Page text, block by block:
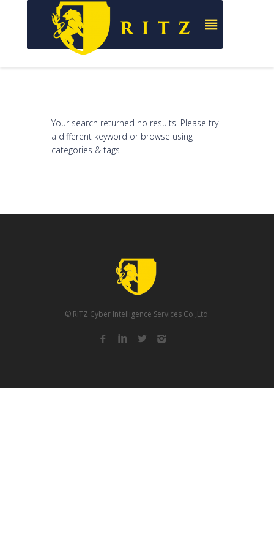
Your search returned no results. Please try
a different keyword or browse using
categories & tags
© RITZ Cyber Intelligence Services Co.,Ltd.